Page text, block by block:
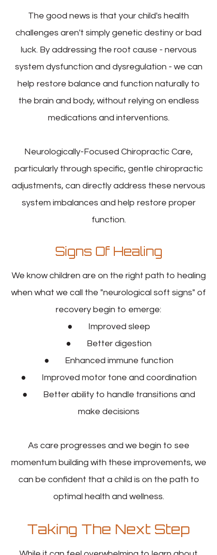
The good news is that your child's health
challenges aren't simply genetic destiny or bad
luck. By addressing the root cause - nervous
system dysfunction and dysregulation - we can
help restore balance and function naturally to
the brain and body, without relying on endless
medications and interventions.
Neurologically-Focused Chiropractic Care,
particularly through specific, gentle chiropractic
adjustments, can directly address these nervous
system imbalances and help restore proper
function.
Signs Of Healing
We know children are on the right path to healing
when what we call the "neurological soft signs" of
recovery begin to emerge:
● Improved sleep
● Better digestion
● Enhanced immune function
● Improved motor tone and coordination
● Better ability to handle transitions and
make decisions
As care progresses and we begin to see
momentum building with these improvements, we
can be confident that a child is on the path to
optimal health and wellness.
Taking The Next Step